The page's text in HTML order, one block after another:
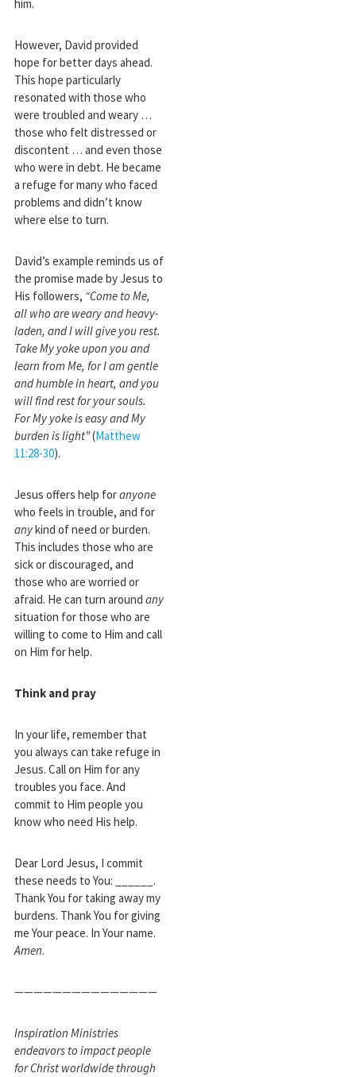
him.
However, David provided
hope for better days ahead.
This hope particularly
resonated with those who
were troubled and weary …
those who felt distressed or
discontent … and even those
who were in debt. He became
a refuge for many who faced
problems and didn’t know
where else to turn.
David’s example reminds us of
the promise made by Jesus to
His followers, “Come to Me,
all who are weary and heavy-
laden, and I will give you rest.
Take My yoke upon you and
learn from Me, for I am gentle
and humble in heart, and you
will find rest for your souls.
For My yoke is easy and My
burden is light”(Matthew
11:28-30).
Jesus offers help foranyone
who feels in trouble, and for
anykind of need or burden.
This includes those who are
sick or discouraged, and
those who are worried or
afraid. He can turn around any
situation for those who are
willing to come to Him and call
on Him for help.
Think and pray
In your life, remember that
you always can take refuge in
Jesus. Call on Him for any
troubles you face. And
commit to Him people you
know who need His help.
Dear Lord Jesus, I commit
these needs to You: ______.
Thank You for taking away my
burdens. Thank You for giving
me Your peace. In Your name.
Amen.
———————————————
Inspiration Ministries
endeavors to impact people
for Christ worldwide through